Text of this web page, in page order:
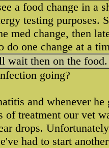
a food change in a
testing purposes.
med change, then
do one change at a
wait then on the food.
going?
and whenever
of treatment our vet
drops.
had to start